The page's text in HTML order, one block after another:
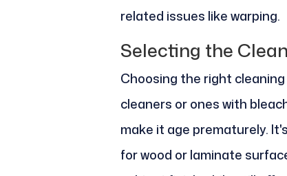
related issues like warping.
Selecting the
Choosing the right
cleaners or ones with
make it age prematurely.
for wood or laminate